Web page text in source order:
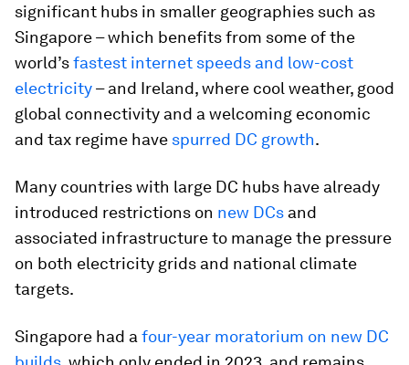
significant hubs in smaller geographies such as
Singapore – which benefits from some of the
world’sfastest internet speeds and low-cost
electricity– and Ireland, where cool weather, good
global connectivity and a welcoming economic
and tax regime have spurred DC growth.
Many countries with large DC hubs have already
introduced restrictions on new DCs and
associated infrastructure to manage the pressure
on both electricity grids and national climate
targets.
Singapore had a four-year moratorium on new DC